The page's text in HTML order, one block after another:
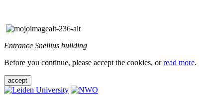
Entrance Snellius building
Before you continue, please accept the cookies, orread more.
accept